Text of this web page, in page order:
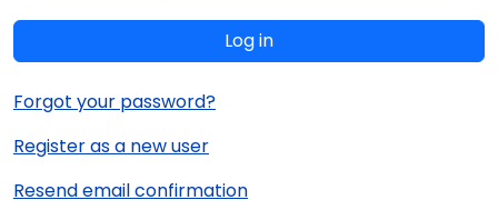
Log in
Forgot your password?
Register as a new user
Resend email confirmation